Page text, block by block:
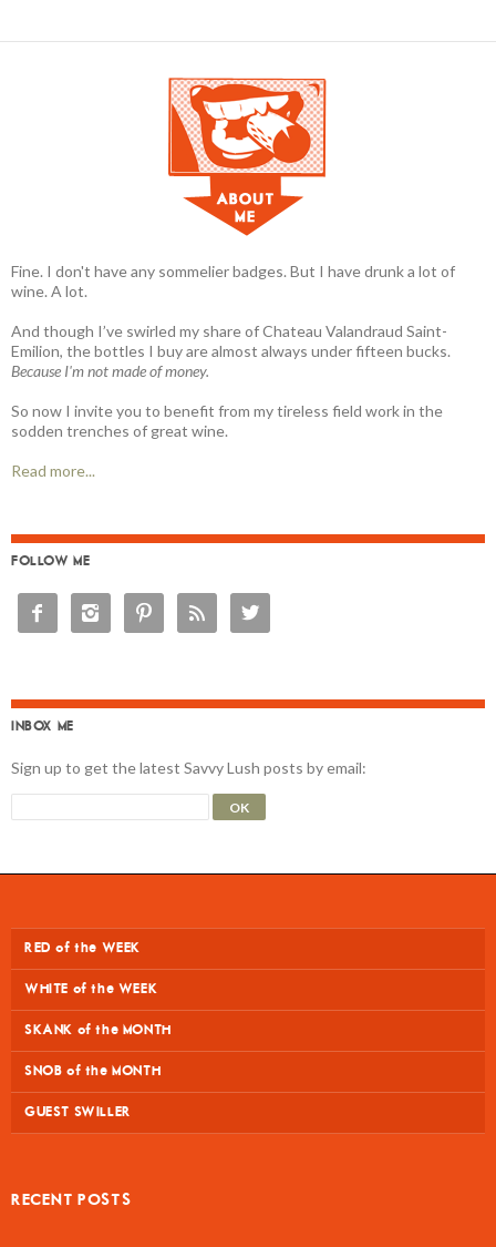
Fine. I don't have any sommelier badges. But I have drunk a lot of
wine. A lot.
And though I’ve swirled my share of Chateau Valandraud Saint-
Emilion, the bottles I buy are almost always under fifteen bucks.
Because I'm not made of money.
So now I invite you to benefit from my tireless field work in the
sodden trenches of great wine.
Read more...
FOLLOW ME
    
INBOX ME
Sign up to get the latest Savvy Lush posts by email:
RED of the WEEK
WHITE of the WEEK
SKANK of the MONTH
SNOB of the MONTH
GUEST SWILLER
RECENT POSTS